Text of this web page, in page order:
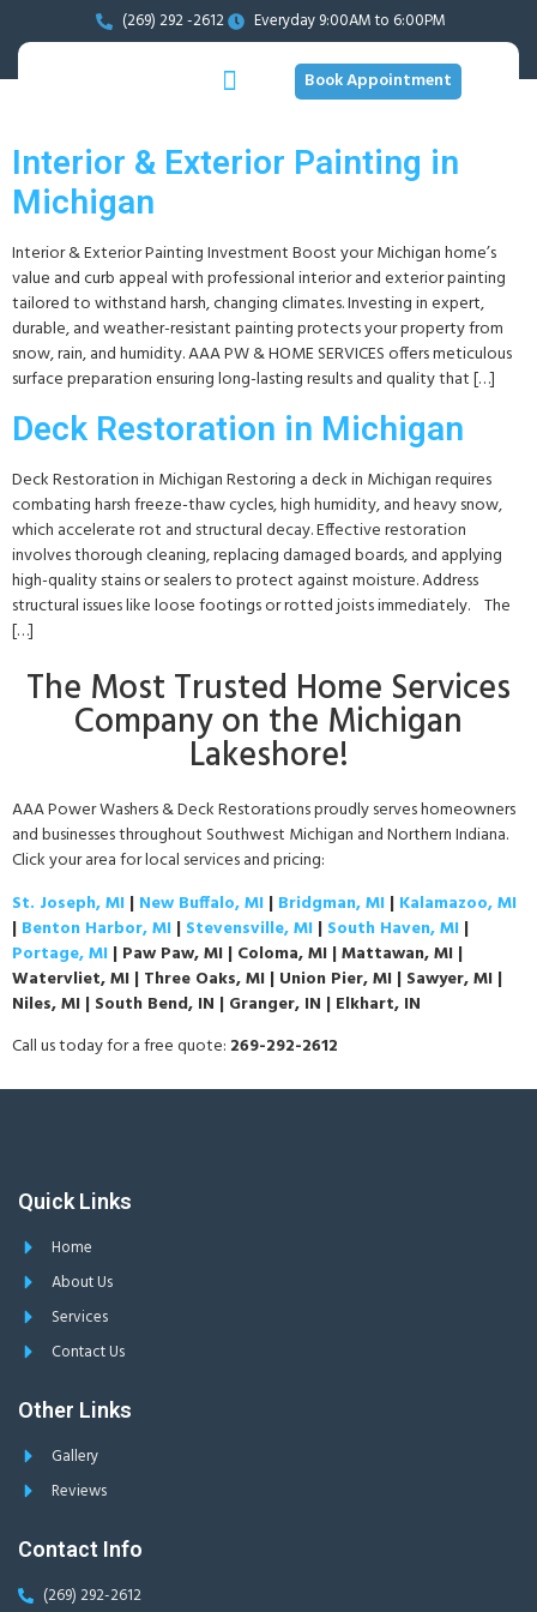
(269) 292 -2612 Everyday 9:00AM to 6:00PM
Book Appointment
Interior & Exterior Painting in
Michigan
Interior & Exterior Painting Investment Boost your Michigan home’s
value and curb appeal with professional interior and exterior painting
tailored to withstand harsh, changing climates. Investing in expert,
durable, and weather-resistant painting protects your property from
snow, rain, and humidity. AAA PW & HOME SERVICES offers meticulous
surface preparation ensuring long-lasting results and quality that […]
Deck Restoration in Michigan
Deck Restoration in Michigan Restoring a deck in Michigan requires
combating harsh freeze-thaw cycles, high humidity, and heavy snow,
which accelerate rot and structural decay. Effective restoration
involves thorough cleaning, replacing damaged boards, and applying
high-quality stains or sealers to protect against moisture. Address
structural issues like loose footings or rotted joists immediately. The
[…]
The Most Trusted Home Services
Company on the Michigan
Lakeshore!
AAA Power Washers & Deck Restorations proudly serves homeowners
and businesses throughout Southwest Michigan and Northern Indiana.
Click your area for local services and pricing:
St. Joseph, MI | New Buffalo, MI | Bridgman, MI | Kalamazoo, MI
| Benton Harbor, MI | Stevensville, MI | South Haven, MI |
Portage, MI | Paw Paw, MI | Coloma, MI | Mattawan, MI |
Watervliet, MI | Three Oaks, MI | Union Pier, MI | Sawyer, MI |
Niles, MI | South Bend, IN | Granger, IN | Elkhart, IN
Call us today for a free quote: 269-292-2612
Quick Links
Home
About Us
Services
Contact Us
Other Links
Gallery
Reviews
Contact Info
(269) 292-2612